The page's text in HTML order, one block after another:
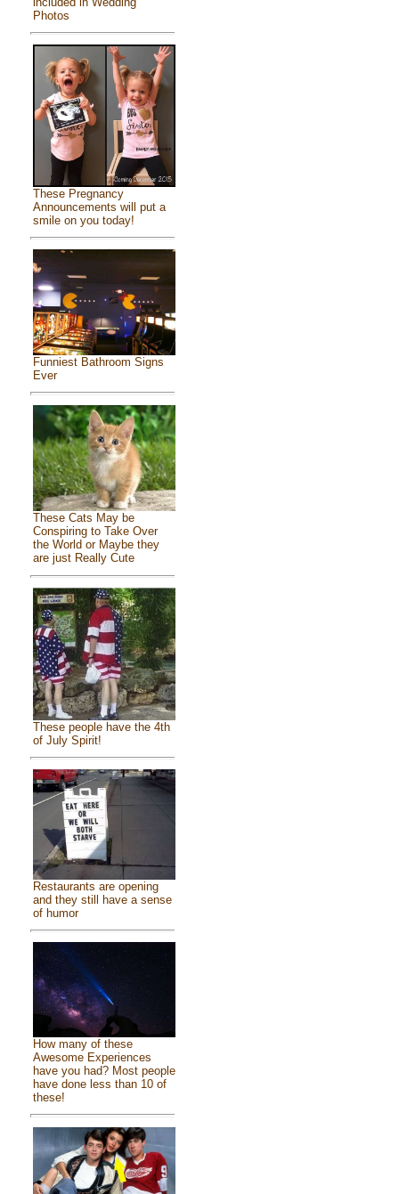
Photos
These Pregnancy
Announcements will put a
smile on you today!
Funniest Bathroom Signs
Ever
These Cats May be
Conspiring to Take Over
the World or Maybe they
are just Really Cute
These people have the 4th
of July Spirit!
Restaurants are opening
and they still have a sense
of humor
How many of these
Awesome Experiences
have you had? Most people
have done less than 10 of
these!